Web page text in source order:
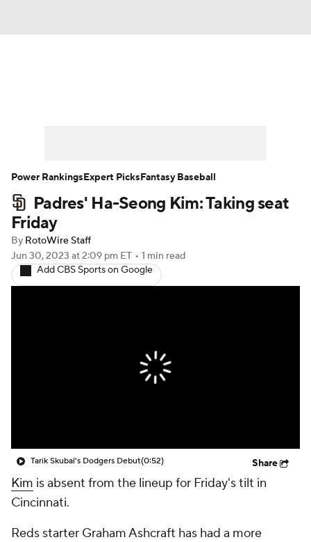
Player Search Stats Injury Report
Padres' Ha-Seong Kim: Taking seat
Friday
By RotoWire Staff
Jun 30, 2023 at 2:09 pm ET • 1 min read
Add CBS Sports on Google
Tarik Skubal's Dodgers Debut(0:52) Share
Kim is absent from the lineup for Friday's tilt in
Cincinnati.
Reds starter Graham Ashcraft has had a more
Power RankingsExpert PicksFantasy Baseball